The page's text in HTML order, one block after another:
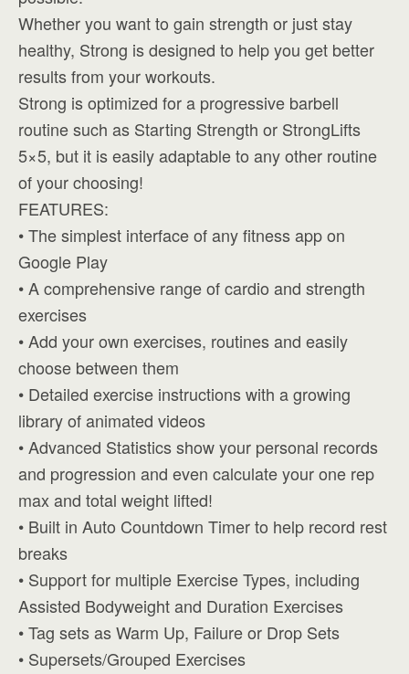
Whether you want to gain strength or just stay
healthy, Strong is designed to help you get better
results from your workouts.
Strong is optimized for a progressive barbell
routine such as Starting Strength or StrongLifts
5×5, but it is easily adaptable to any other routine
of your choosing!
FEATURES:
• The simplest interface of any fitness app on
Google Play
• A comprehensive range of cardio and strength
exercises
• Add your own exercises, routines and easily
choose between them
• Detailed exercise instructions with a growing
library of animated videos
• Advanced Statistics show your personal records
and progression and even calculate your one rep
max and total weight lifted!
• Built in Auto Countdown Timer to help record rest
breaks
• Support for multiple Exercise Types, including
Assisted Bodyweight and Duration Exercises
• Tag sets as Warm Up, Failure or Drop Sets
• Supersets/Grouped Exercises